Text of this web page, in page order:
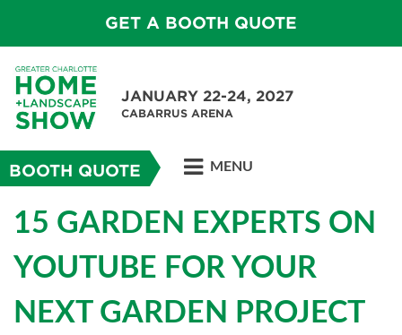
GET A BOOTH QUOTE
JANUARY 22-24, 2027
CABARRUS ARENA
BOOTH QUOTE MENU
15 GARDEN EXPERTS ON
YOUTUBE FOR YOUR
NEXT GARDEN PROJECT